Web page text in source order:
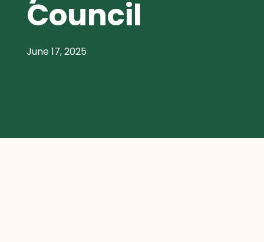
Council
June 17, 2025